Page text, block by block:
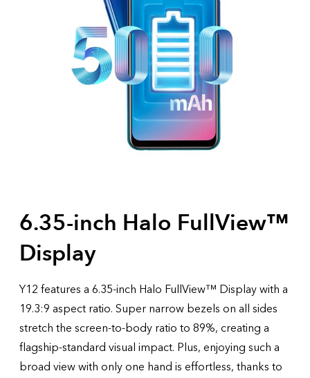
6.35-inch Halo FullView™
Display
Y12 features a 6.35-inch Halo FullView™ Display with a
19.3:9 aspect ratio. Super narrow bezels on all sides
stretch the screen-to-body ratio to 89%, creating a
flagship-standard visual impact. Plus, enjoying such a
broad view with only one hand is effortless, thanks to